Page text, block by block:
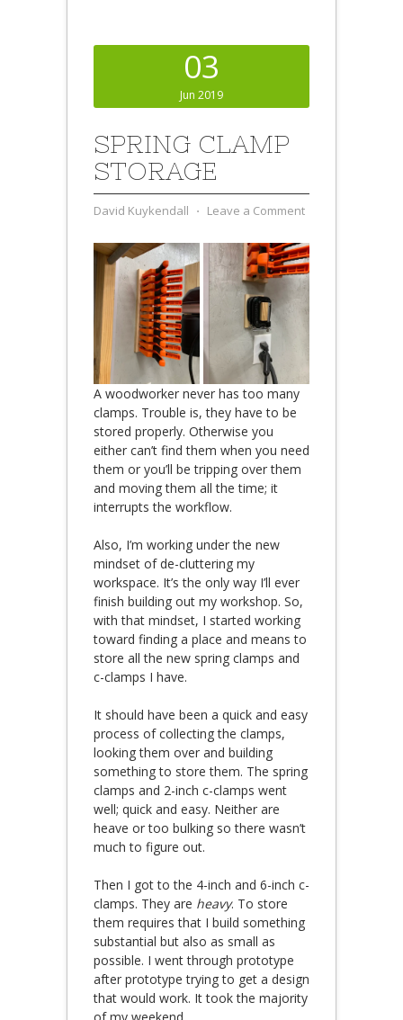
03
Jun 2019
SPRING CLAMP
STORAGE
David Kuykendall ⋅ Leave a Comment
A woodworker never has too many
clamps. Trouble is, they have to be
stored properly. Otherwise you
either can’t find them when you need
them or you’ll be tripping over them
and moving them all the time; it
interrupts the workflow.
Also, I’m working under the new
mindset of de-cluttering my
workspace. It’s the only way I’ll ever
finish building out my workshop. So,
with that mindset, I started working
toward finding a place and means to
store all the new spring clamps and
c-clamps I have.
It should have been a quick and easy
process of collecting the clamps,
looking them over and building
something to store them. The spring
clamps and 2-inch c-clamps went
well; quick and easy. Neither are
heave or too bulking so there wasn’t
much to figure out.
Then I got to the 4-inch and 6-inch c-
clamps. They are heavy. To store
them requires that I build something
substantial but also as small as
possible. I went through prototype
after prototype trying to get a design
that would work. It took the majority